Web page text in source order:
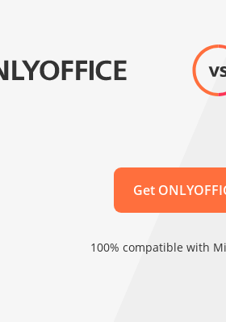
Get
100% compatible with